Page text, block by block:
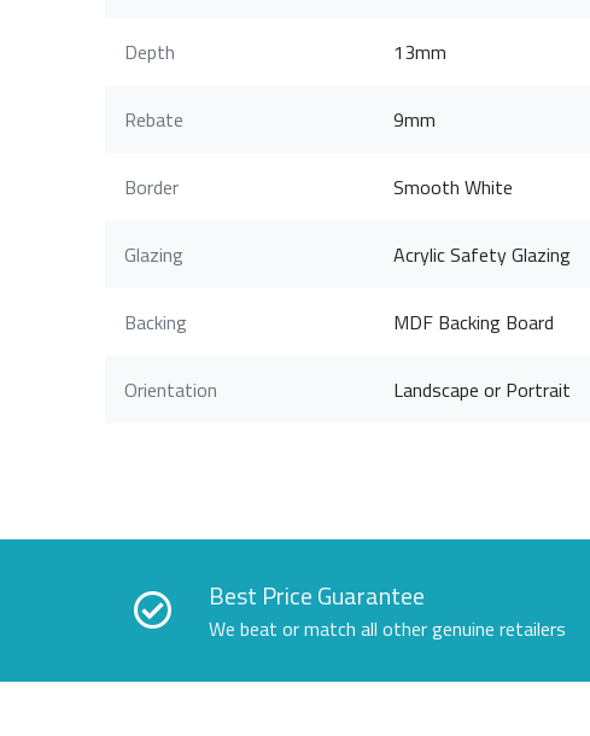
Depth 13mm
Rebate 9mm
Border Smooth White
Glazing Acrylic Safety Glazing
Backing MDF Backing Board
Orientation Landscape or Portrait
Best Price Guarantee
We beat or match all other genuine retailers